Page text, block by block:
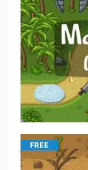
FREE